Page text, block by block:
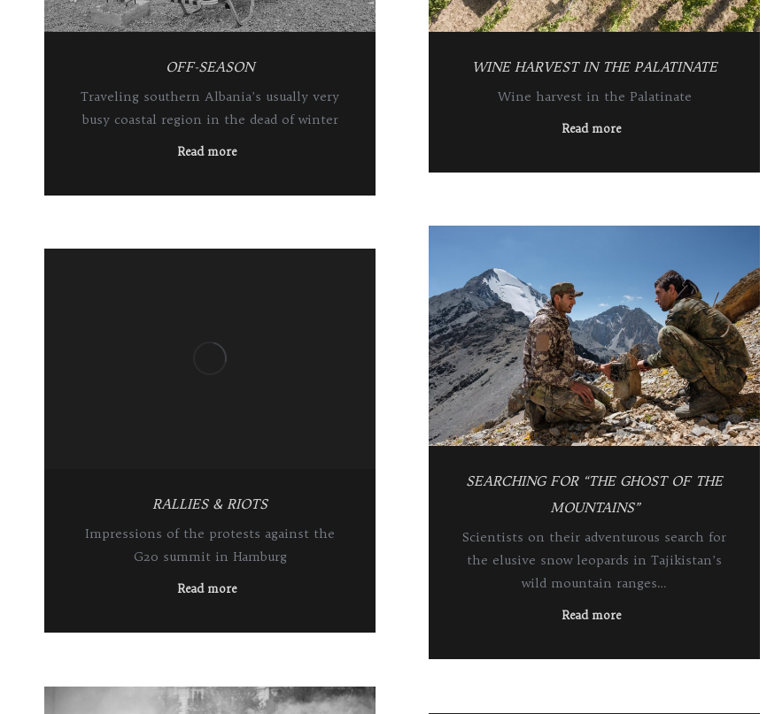
OFF-SEASON
Traveling southern Albania’s usually very
busy coastal region in the dead of winter
Read more
WINE HARVEST IN THE PALATINATE
Wine harvest in the Palatinate
Read more
SEARCHING FOR “THE GHOST OF THE
MOUNTAINS”
Scientists on their adventurous search for
the elusive snow leopards in Tajikistan’s
wild mountain ranges…
Read more
RALLIES & RIOTS
Impressions of the protests against the
G20 summit in Hamburg
Read more